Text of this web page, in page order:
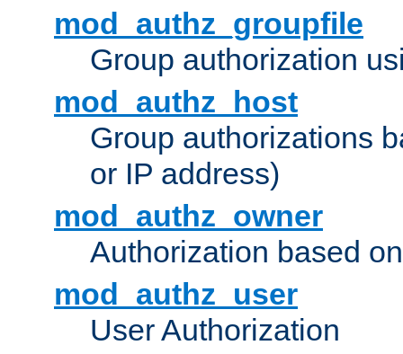
mod_authz_groupfile
Group authorization
mod_authz_host
Group authorizations
or IP address)
mod_authz_owner
Authorization based
mod_authz_user
User Authorization